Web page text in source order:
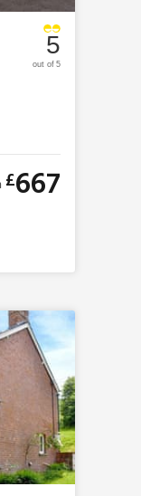
5
out of 5
£667